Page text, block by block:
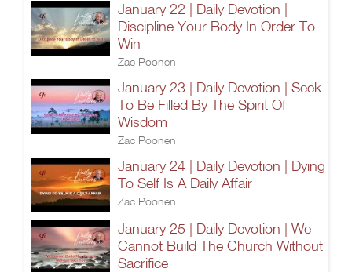
January 22 | Daily Devotion |
Discipline Your Body In Order To
Win
Zac Poonen
January 23 | Daily Devotion | Seek
To Be Filled By The Spirit Of
Wisdom
Zac Poonen
January 24 | Daily Devotion | Dying
To Self Is A Daily Affair
Zac Poonen
January 25 | Daily Devotion | We
Cannot Build The Church Without
Sacrifice